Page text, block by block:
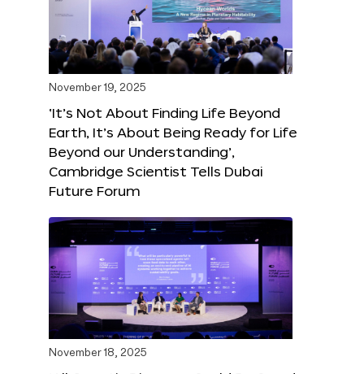
November 19, 2025
‘It’s Not About Finding Life Beyond
Earth, It’s About Being Ready for Life
Beyond our Understanding’,
Cambridge Scientist Tells Dubai
Future Forum
November 18, 2025